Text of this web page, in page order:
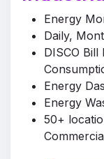
Energy
Daily,
DISCO
Energy
Energy
50+